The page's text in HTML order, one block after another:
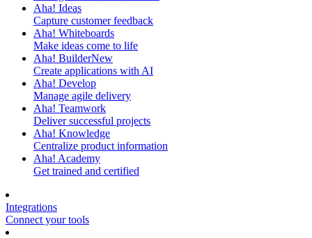
Aha! Ideas
Capture customer feedback
Aha! Whiteboards
Make ideas come to life
Aha! BuilderNew
Create applications with AI
Aha! Develop
Manage agile delivery
Aha! Teamwork
Deliver successful projects
Aha! Knowledge
Centralize product information
Aha! Academy
Get trained and certified
Integrations
Connect your tools